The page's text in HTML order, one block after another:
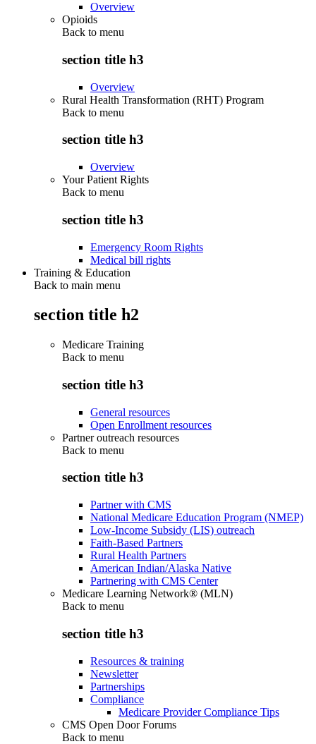
Overview
Opioids
Back to menu
section title h3
Overview
Rural Health Transformation (RHT) Program
Back to menu
section title h3
Overview
Your Patient Rights
Back to menu
section title h3
Emergency Room Rights
Medical bill rights
Training & Education
Back to main menu
section title h2
Medicare Training
Back to menu
section title h3
General resources
Open Enrollment resources
Partner outreach resources
Back to menu
section title h3
Partner with CMS
National Medicare Education Program (NMEP)
Low-Income Subsidy (LIS) outreach
Faith-Based Partners
Rural Health Partners
American Indian/Alaska Native
Partnering with CMS Center
Medicare Learning Network® (MLN)
Back to menu
section title h3
Resources & training
Newsletter
Partnerships
Compliance
Medicare Provider Compliance Tips
CMS Open Door Forums
Back to menu